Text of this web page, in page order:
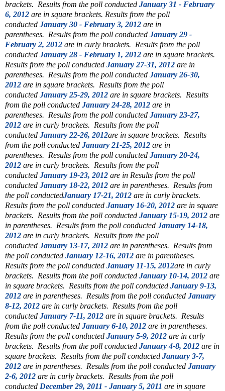
brackets. Results from the poll conducted January 31 - February
6, 2012 are in square brackets. Results from the poll
conducted January 30 - February 3, 2012 are in
parentheses. Results from the poll conducted January 29 -
February 2, 2012 are in curly brackets. Results from the poll
conducted January 28 - February 1, 2012 are in square brackets.
Results from the poll conducted January 27-31, 2012 are in
parentheses. Results from the poll conducted January 26-30,
2012 are in square brackets. Results from the poll
conducted January 25-29, 2012 are in square brackets. Results
from the poll conducted January 24-28, 2012 are in
parentheses. Results from the poll conducted January 23-27,
2012 are in curly brackets. Results from the poll
conducted January 22-26, 2012are in square brackets. Results
from the poll conducted January 21-25, 2012 are in
parentheses. Results from the poll conducted January 20-24,
2012 are in curly brackets. Results from the poll
conducted January 19-23, 2012 are in Results from the poll
conducted January 18-22, 2012 are in parentheses. Results from
the poll conductedJanuary 17-21, 2012 are in curly brackets.
Results from the poll conducted January 16-20, 2012 are in square
brackets. Results from the poll conducted January 15-19, 2012 are
in parentheses. Results from the poll conducted January 14-18,
2012 are in curly brackets. Results from the poll
conducted January 13-17, 2012 are in parentheses. Results from
the poll conducted January 12-16, 2012 are in parentheses.
Results from the poll conducted January 11-15, 2012are in curly
brackets. Results from the poll conducted January 10-14, 2012 are
in square brackets. Results from the poll conducted January 9-13,
2012 are in parentheses. Results from the poll conducted January
8-12, 2012 are in curly brackets. Results from the poll
conducted January 7-11, 2012 are in square brackets. Results
from the poll conducted January 6-10, 2012 are in parentheses.
Results from the poll conducted January 5-9, 2012 are in curly
brackets. Results from the poll conducted January 4-8, 2012 are in
square brackets. Results from the poll conducted January 3-7,
2012 are in parentheses. Results from the poll conducted January
2-6, 2012 are in curly brackets. Results from the poll
conducted December 29, 2011 - January 5, 2011 are in square